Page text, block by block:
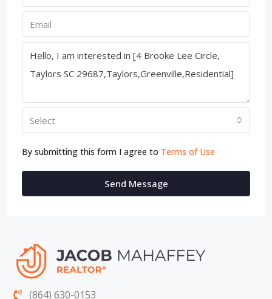
Select
By submitting this form I agree to Terms of Use
Send Message
(864) 630-0153